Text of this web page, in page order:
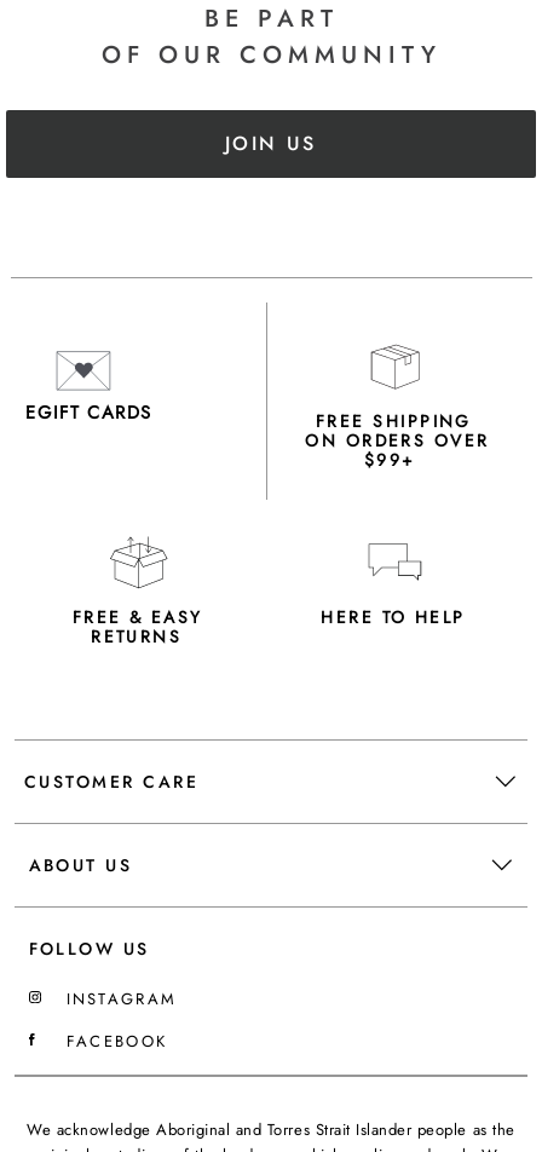
BE PART
OF OUR COMMUNITY
JOIN US
EGIFT CARDS FREE SHIPPING
ON ORDERS OVER
$99+
FREE & EASY
RETURNS
HERE TO HELP
CUSTOMER CARE
ABOUT US
FOLLOW US
INSTAGRAM
FACEBOOK
We acknowledge Aboriginal and Torres Strait Islander people as the